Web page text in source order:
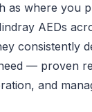
as where you
AEDs
consistently
— proven
and